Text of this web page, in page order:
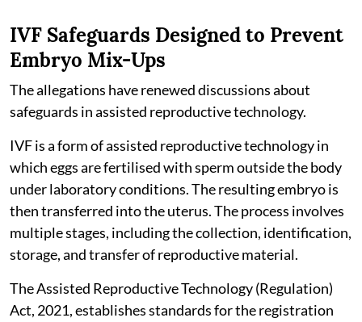
IVF Safeguards Designed to Prevent
Embryo Mix-Ups
The allegations have renewed discussions about
safeguards in assisted reproductive technology.
IVF is a form of assisted reproductive technology in
which eggs are fertilised with sperm outside the body
under laboratory conditions. The resulting embryo is
then transferred into the uterus. The process involves
multiple stages, including the collection, identification,
storage, and transfer of reproductive material.
The Assisted Reproductive Technology (Regulation)
Act, 2021, establishes standards for the registration